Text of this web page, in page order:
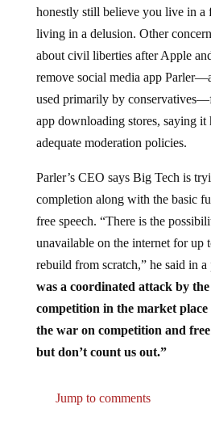
honestly still believe you live in a
living in a delusion. Other
about civil liberties after Apple
remove social media app
used primarily by
app downloading stores, saying it
adequate moderation policies.
Parler’s CEO says Big Tech is
completion along with the basic
free speech. “There is the
unavailable on the internet for up
rebuild from scratch,” he said in a
was a coordinated attack by
competition in the market
the war on competition and
but don’t count us out.”
Jump to comments